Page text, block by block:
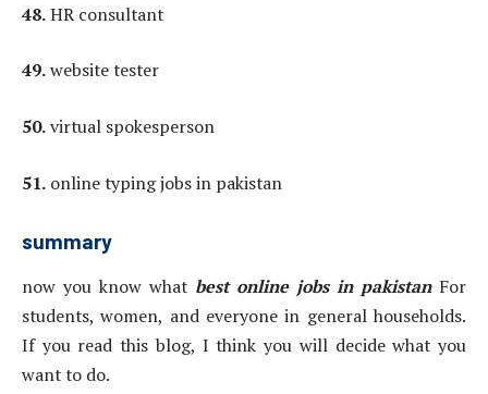
48.HR consultant
49.website tester
50.virtual spokesperson
51. online typing jobs in pakistan
summary
now you know what best online jobs in pakistanFor
students, women, and everyone in general households.
If you read this blog, I think you will decide what you
want to do.